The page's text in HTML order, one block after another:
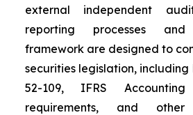
external independent
reporting processes
framework are designed to
securities legislation,
52-109, IFRS
requirements, and